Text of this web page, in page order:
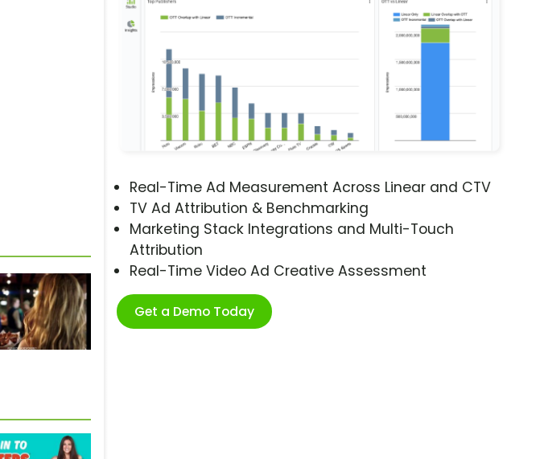
Real-Time Ad Measurement Across Linear and CTV
TV Ad Attribution & Benchmarking
Marketing Stack Integrations and Multi-Touch
Attribution
Real-Time Video Ad Creative Assessment
Get a Demo Today